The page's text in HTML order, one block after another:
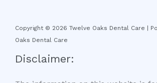
Copyright © 2026 Twelve Oaks Dental Care |
Oaks Dental Care
Disclaimer: